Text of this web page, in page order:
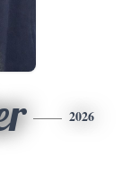
2026